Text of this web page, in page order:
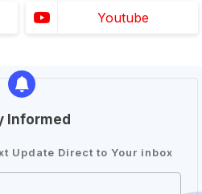
Youtube
Informed
Update Direct to Your inbox